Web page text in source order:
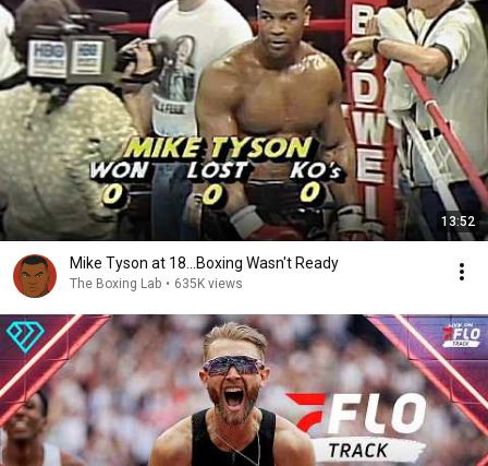
13:52
Mike Tyson at 18...Boxing Wasn't Ready
The Boxing Lab • 635K views